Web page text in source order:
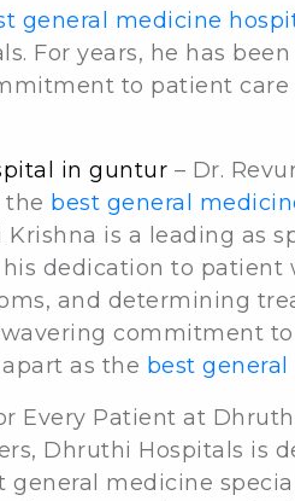
general medicine
For years, he has
to patient
in guntur – Dr.
the best general
Krishna is a leading as
dedication to
and determining
commitment to
as the best
Every Patient at
Dhruthi Hospitals is
medicine